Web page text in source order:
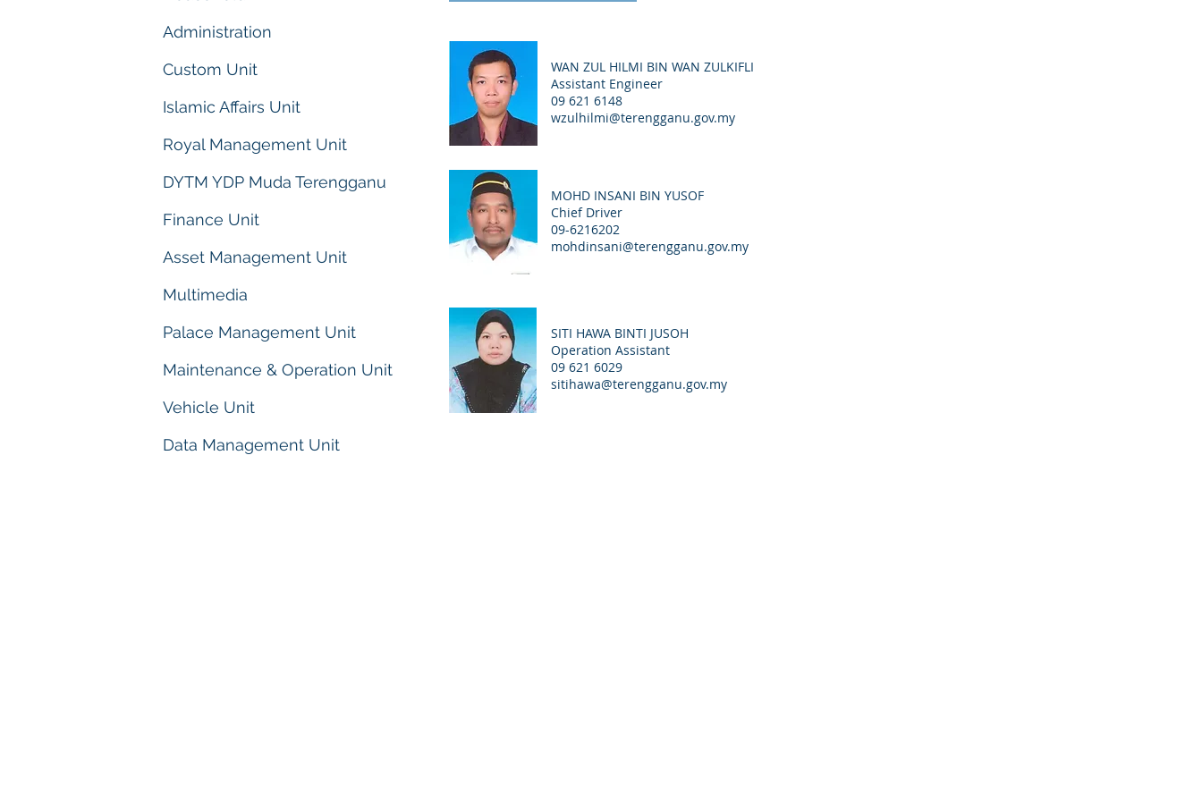
Administration
Custom Unit
Islamic Affairs Unit
Royal Management Unit
DYTM YDP Muda Terengganu
Finance Unit
Asset Management Unit
Multimedia
Palace Management Unit
Maintenance & Operation Unit
Vehicle Unit
Data Management Unit
WAN ZUL HILMI BIN WAN ZULKIFLI
Assistant Engineer
09 621 6148
wzulhilmi@terengganu.gov.my
MOHD INSANI BIN YUSOF
Chief Driver
09-6216202
mohdinsani@terengganu.gov.my
SITI HAWA BINTI JUSOH
Operation Assistant
09 621 6029
sitihawa@terengganu.gov.my